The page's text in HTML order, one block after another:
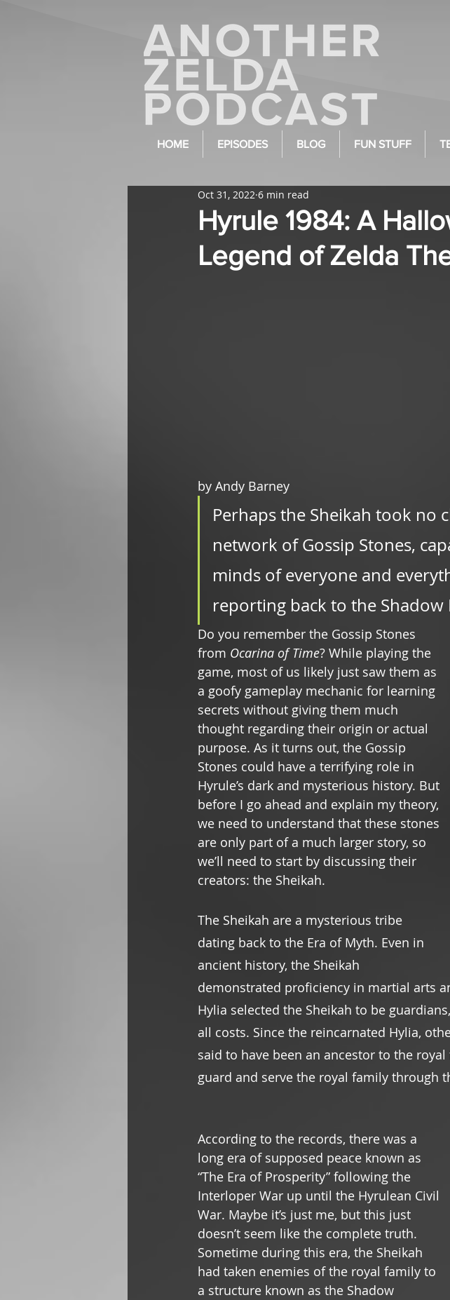
HOME EPISODES BLOG FUN STUFF
Hyrule 1984: A
Legend of Zelda
Oct 31, 2022 6 min read
by Andy Barney
Perhaps the Sheikah took no
network of Gossip Stones,
minds of everyone and
reporting back to the Shadow
Do you remember the Gossip Stones
from Ocarina of Time? While playing the
game, most of us likely just saw them as
a goofy gameplay mechanic for learning
secrets without giving them much
thought regarding their origin or actual
purpose. As it turns out, the Gossip
Stones could have a terrifying role in
Hyrule’s dark and mysterious history. But
before I go ahead and explain my theory,
we need to understand that these stones
are only part of a much larger story, so
we’ll need to start by discussing their
creators: the Sheikah.
The Sheikah are a mysterious tribe
dating back to the Era of Myth. Even in
ancient history, the Sheikah
demonstrated proficiency in martial arts
Hylia selected the Sheikah to be
all costs. Since the reincarnated Hylia,
said to have been an ancestor to the
guard and serve the royal family through
According to the records, there was a
long era of supposed peace known as
“The Era of Prosperity” following the
Interloper War up until the Hyrulean Civil
War. Maybe it’s just me, but this just
doesn’t seem like the complete truth.
Sometime during this era, the Sheikah
had taken enemies of the royal family to
a structure known as the Shadow